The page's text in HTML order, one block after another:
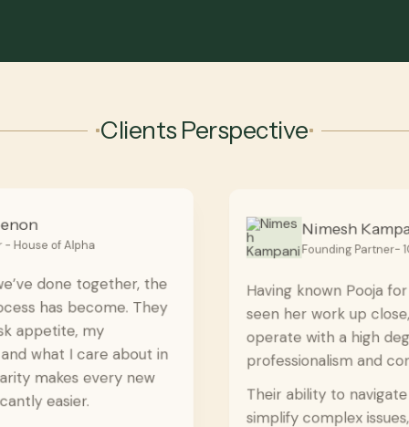
Clients Perspective
Founding Partner- 108 Capital
Having known Pooja for a while and having
seen her work up close, I can say they
operate with a high degree of
professionalism and consistency.
Their ability to navigate transactions,
simplify complex issues, and support